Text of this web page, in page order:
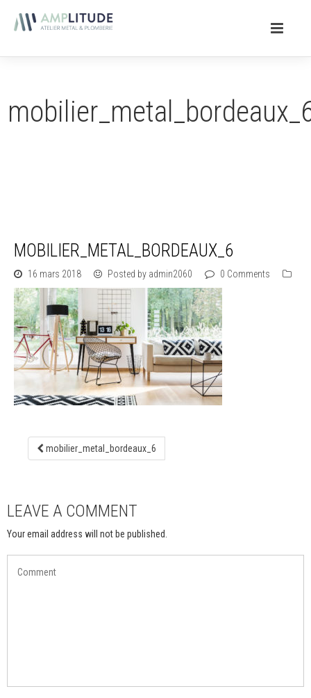
MOBILIER_METAL_BORDEAUX_6
16 mars 2018 Posted by admin2060 0 Comments
mobilier_metal_bordeaux_6
LEAVE A COMMENT
Your email address will not be published.